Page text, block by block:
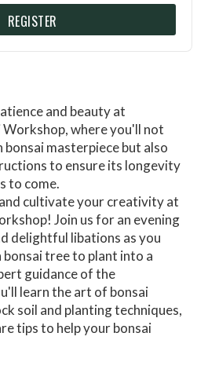
REGISTER
and beauty at
Workshop, where you'll not
masterpiece but also
to ensure its longevity
to come.
cultivate your creativity at
Join us for an evening
delightful libations as you
tree to plant into a
guidance of the
learn the art of bonsai
soil and planting techniques,
tips to help your bonsai